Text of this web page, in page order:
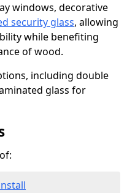
windows, decorative
security glass, allowing
while benefiting
of wood.
including double
glass for